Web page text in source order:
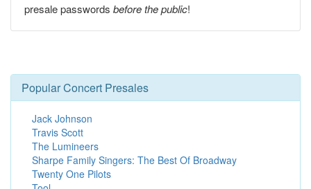
presale passwords before the public!
Popular Concert Presales
Jack Johnson
Travis Scott
The Lumineers
Sharpe Family Singers: The Best Of Broadway
Twenty One Pilots